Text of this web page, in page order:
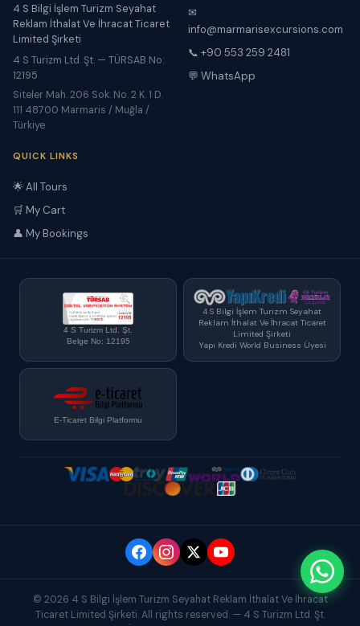
4 S Bilgi İşlem Turizm Seyahat
Reklam İthalat Ve İhracat Ticaret
Limited Şirketi
4 S Turizm Ltd. Şt. — TÜRSAB No:
12195
Siteler Mah. 206 Sok. No. 2 K. 1 D.
111 48700 Marmaris / Muğla /
Türkiye
✉
info@marmarisexcursions.com
📞 +90 553 259 2481
💬 WhatsApp
QUICK LINKS
🌟 All Tours
🛒 My Cart
👤 My Bookings
4 S Turizm Ltd. Şt.
Belge No: 12195
4 S Bilgi İşlem Turizm Seyahat
Reklam İthalat Ve İhracat Ticaret
Limited Şirketi
Yapı Kredi World Business Üyesi
E-Ticaret Bilgi Platformu
© 2026 4 S Bilgi İşlem Turizm Seyahat Reklam İthalat Ve İhracat
Ticaret Limited Şirketi. All rights reserved. — 4 S Turizm Ltd. Şt.